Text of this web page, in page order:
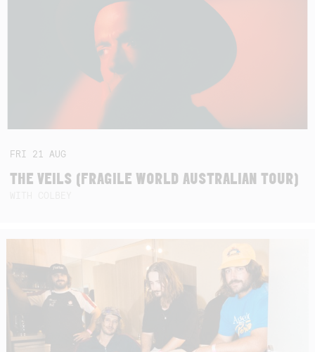
FRI 21AUG
THE VEILS (FRAGILE WORLD AUSTRALIAN TOUR)